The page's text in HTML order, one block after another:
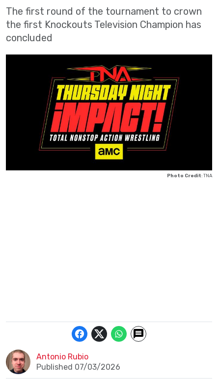
The first round of the tournament to crown
the first Knockouts Television Champion has
concluded
Photo Credit: TNA
Antonio Rubio
Published 07/03/2026